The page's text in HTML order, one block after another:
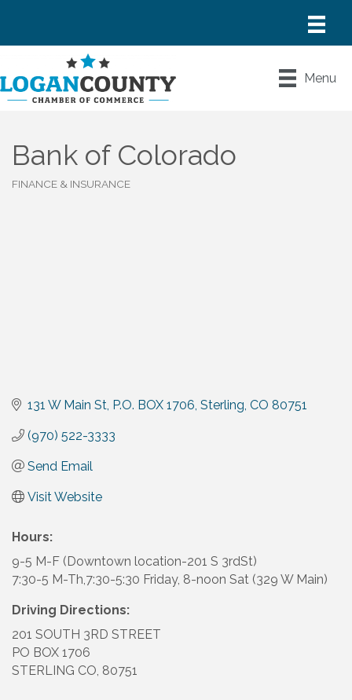
Menu
Bank of Colorado
FINANCE & INSURANCE
131 W Main St P.O. BOX 1706 Sterling CO 80751
(970) 522-3333
Send Email
Visit Website
Hours:
9-5 M-F (Downtown location-201 S 3rdSt)
7:30-5 M-Th,7:30-5:30 Friday, 8-noon Sat (329 W Main)
Driving Directions:
201 SOUTH 3RD STREET
PO BOX 1706
STERLING CO, 80751